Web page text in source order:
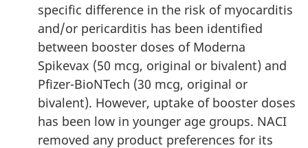
specific difference in the risk of myocarditis
and/or pericarditis has been identified
between booster doses of Moderna
Spikevax (50 mcg, original or bivalent) and
Pfizer-BioNTech (30 mcg, original or
bivalent). However, uptake of booster doses
has been low in younger age groups. NACI
removed any product preferences for its